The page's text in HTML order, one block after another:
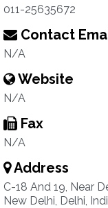
011-25635672
Contact
N/A
Website
N/A
Fax
N/A
Address
C-18 And 19, Near
New Delhi, Delhi,